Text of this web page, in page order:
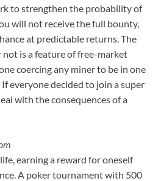
to strengthen the probability of
will not receive the full bounty,
at predictable returns. The
is a feature of free-market
coercing any miner to be in one
everyone decided to join a super
with the consequences of a
earning a reward for oneself
A poker tournament with 500